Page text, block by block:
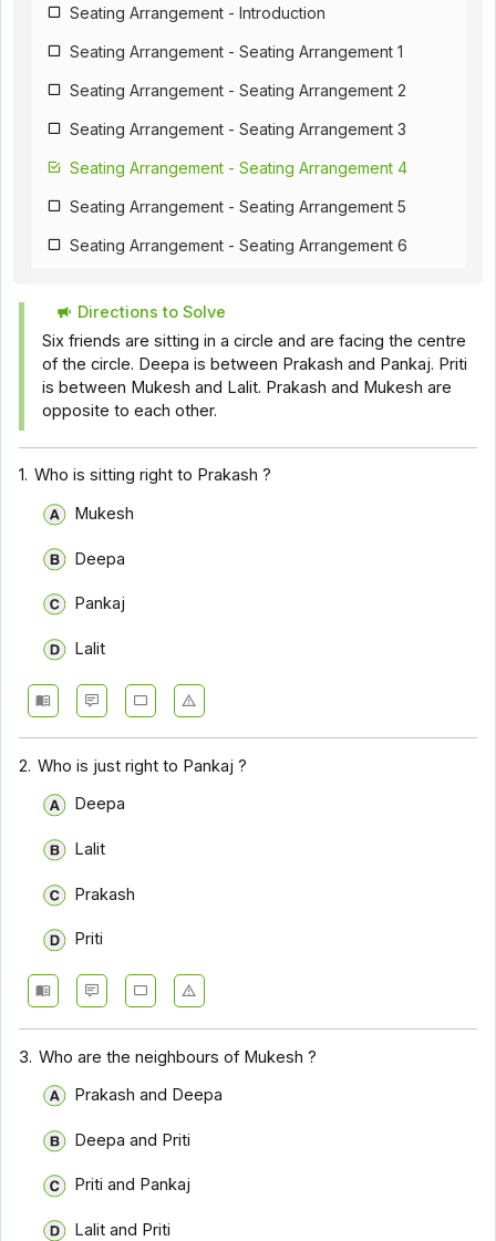
Seating Arrangement - Introduction
Seating Arrangement - Seating Arrangement 1
Seating Arrangement - Seating Arrangement 2
Seating Arrangement - Seating Arrangement 3
Seating Arrangement - Seating Arrangement 4
Seating Arrangement - Seating Arrangement 5
Seating Arrangement - Seating Arrangement 6
Seating Arrangement - Seating Arrangement 8
Seating Arrangement - Seating Arrangement 9
Seating Arrangement - Seating Arrangement 10
Directions to Solve
Six friends are sitting in a circle and are facing the centre
of the circle. Deepa is between Prakash and Pankaj. Priti
is between Mukesh and Lalit. Prakash and Mukesh are
opposite to each other.
1. Who is sitting right to Prakash ?
Mukesh
Deepa
Pankaj
Lalit
2. Who is just right to Pankaj ?
Deepa
Lalit
Prakash
Priti
3. Who are the neighbours of Mukesh ?
Prakash and Deepa
Deepa and Priti
Priti and Pankaj
Lalit and Priti